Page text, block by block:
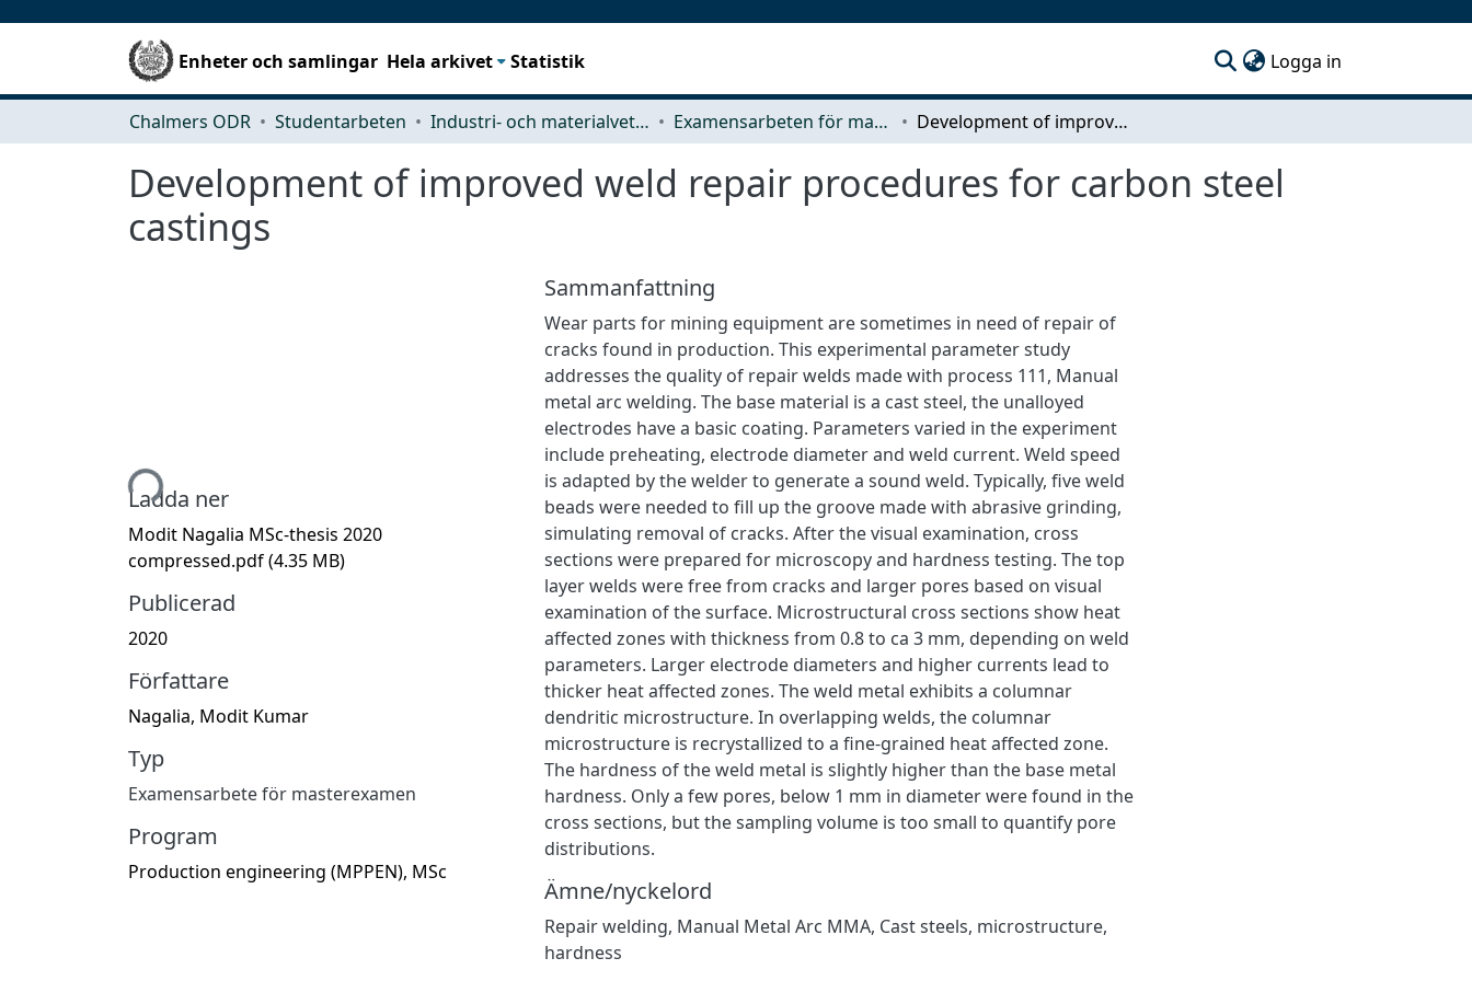
Enheter och samlingar Hela arkivet Statistik Logga in
Chalmers ODR Studentarbeten Industri- och materialvetenskap (IMS) Examensarbeten för masterexamen Development of improved weld repair procedures for carbon steel castings
Development of improved weld repair procedures for carbon steel
castings
Hämtar...
Ladda ner
Modit Nagalia MSc-thesis 2020
compressed.pdf(4.35 MB)
Publicerad
2020
Författare
Nagalia, Modit Kumar
Typ
Examensarbete för masterexamen
Program
Production engineering (MPPEN), MSc
Sammanfattning
Wear parts for mining equipment are sometimes in need of repair of
cracks found in production. This experimental parameter study
addresses the quality of repair welds made with process 111, Manual
metal arc welding. The base material is a cast steel, the unalloyed
electrodes have a basic coating. Parameters varied in the experiment
include preheating, electrode diameter and weld current. Weld speed
is adapted by the welder to generate a sound weld. Typically, five weld
beads were needed to fill up the groove made with abrasive grinding,
simulating removal of cracks. After the visual examination, cross
sections were prepared for microscopy and hardness testing. The top
layer welds were free from cracks and larger pores based on visual
examination of the surface. Microstructural cross sections show heat
affected zones with thickness from 0.8 to ca 3 mm, depending on weld
parameters. Larger electrode diameters and higher currents lead to
thicker heat affected zones. The weld metal exhibits a columnar
dendritic microstructure. In overlapping welds, the columnar
microstructure is recrystallized to a fine-grained heat affected zone.
The hardness of the weld metal is slightly higher than the base metal
hardness. Only a few pores, below 1 mm in diameter were found in the
cross sections, but the sampling volume is too small to quantify pore
distributions.
Ämne/nyckelord
Repair welding, Manual Metal Arc MMA, Cast steels, microstructure,
hardness